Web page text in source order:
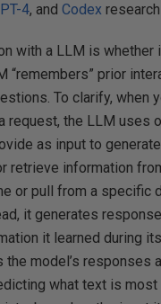
4, and Codex
with a LLM is whether
“remembers” prior
To clarify, when
request, the LLM uses
as input to
retrieve information
or pull from a specific
it generates
it learned during
the model’s responses
what text is